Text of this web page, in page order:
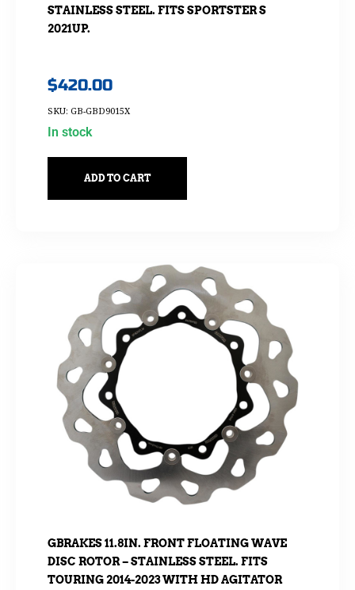
STAINLESS STEEL. FITS SPORTSTER S
2021UP.
$420.00
SKU: GB-GBD9015X
In stock
ADD TO CART
GBRAKES 11.8IN. FRONT FLOATING WAVE
DISC ROTOR – STAINLESS STEEL. FITS
TOURING 2014-2023 WITH HD AGITATOR